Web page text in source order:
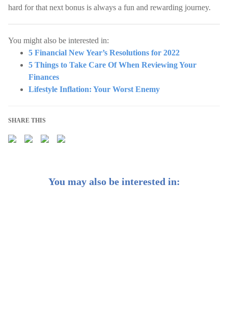
hard for that next bonus is always a fun and rewarding journey.
You might also be interested in:
5 Financial New Year’s Resolutions for 2022
5 Things to Take Care Of When Reviewing Your
Finances
Lifestyle Inflation: Your Worst Enemy
SHARE THIS
You may also be interested in: